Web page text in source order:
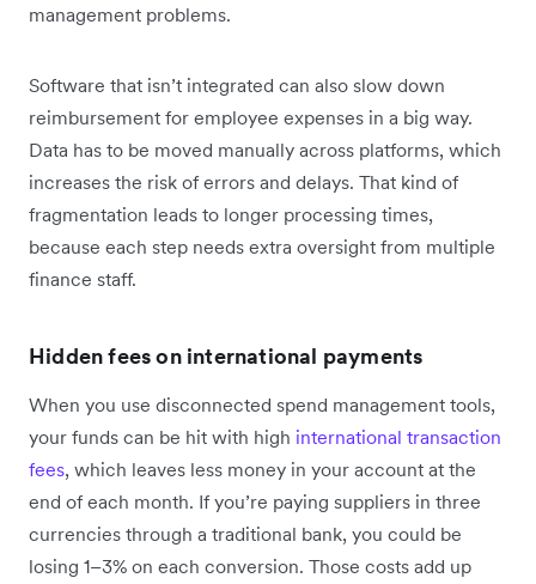
management problems.
Software that isn’t integrated can also slow down
reimbursement for employee expenses in a big way.
Data has to be moved manually across platforms, which
increases the risk of errors and delays. That kind of
fragmentation leads to longer processing times,
because each step needs extra oversight from multiple
finance staff.
Hidden fees on international payments
When you use disconnected spend management tools,
your funds can be hit with high international transaction
fees, which leaves less money in your account at the
end of each month. If you’re paying suppliers in three
currencies through a traditional bank, you could be
losing 1–3% on each conversion. Those costs add up